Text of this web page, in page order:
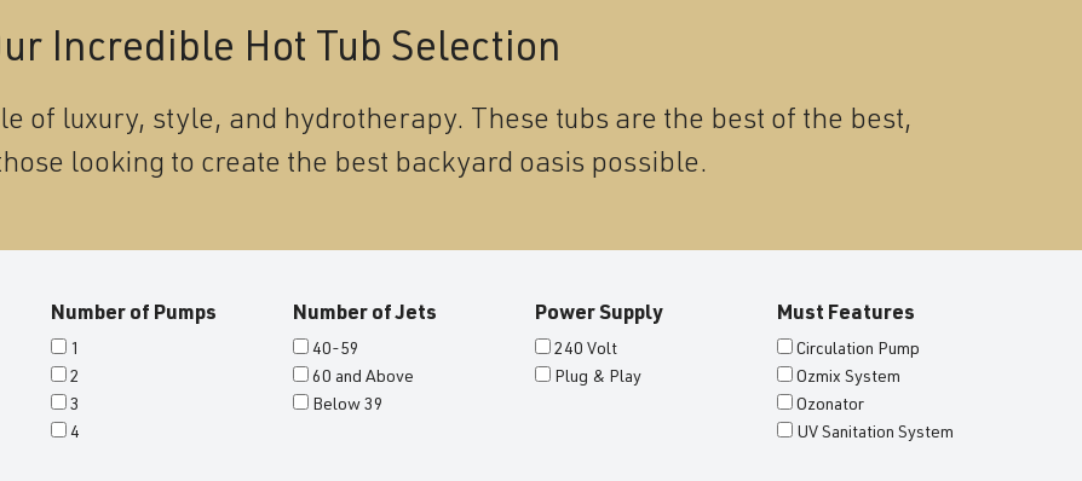
Incredible Hot Tub Selection
of luxury, style, and hydrotherapy. These tubs are the best of the best,
looking to create the best backyard oasis possible.
Number of Pumps
1
2
3
4
Number of Jets
40-59
60 and Above
Below 39
Power Supply
240 Volt
Plug & Play
Must Features
Circulation Pump
Ozmix System
Ozonator
UV Sanitation System